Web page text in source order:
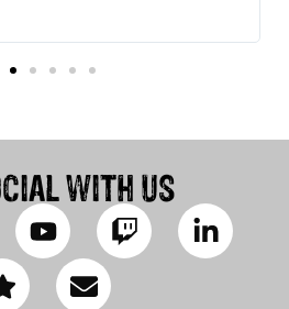
WITH US